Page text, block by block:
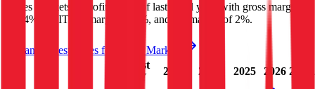
Ingles Markets
profitable as of last fiscal year, with gross margin
of 24%, EBITDA margin of 5%, and net margin of 2%.
See analyst estimates for
Ingles Markets
Last
FY
2023 2024 2025 2026 2027